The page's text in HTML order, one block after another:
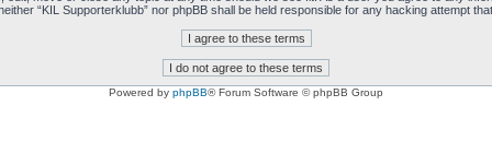
“KIL Supporterklubb” nor phpBB shall be held responsible for any hacking attempt
Powered by phpBB® Forum Software © phpBB Group